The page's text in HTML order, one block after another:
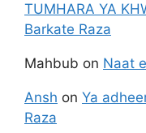
TUMHARA YA
Barkate Raza
Mahbub on Naat
Ansh on Ya
Raza